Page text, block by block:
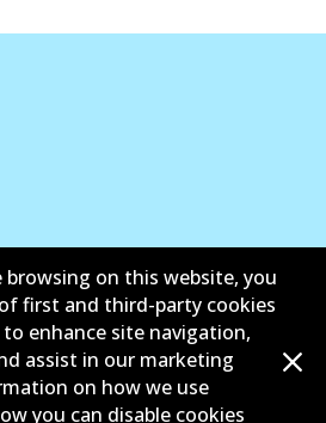
ว
browsing on this website, you
first and third-party cookies
enhance site navigation,
assist in our marketing
on how we use
you can disable cookies